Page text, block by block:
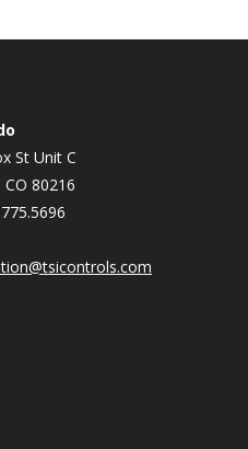
St Unit C
80216